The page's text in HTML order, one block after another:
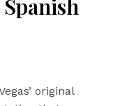
original